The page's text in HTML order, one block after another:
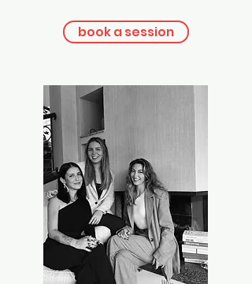
book a session